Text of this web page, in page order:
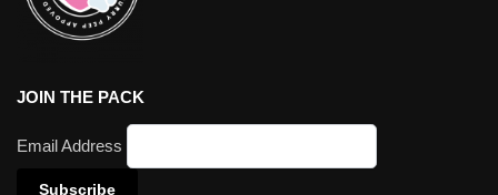
JOIN THE PACK
Email Address